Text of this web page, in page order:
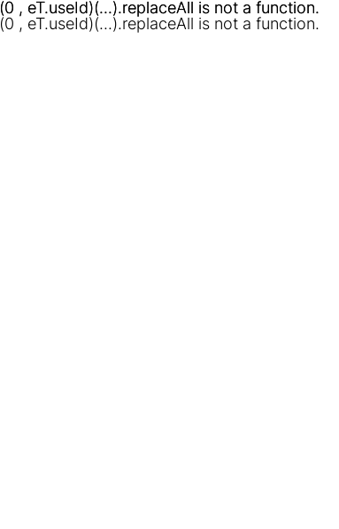
(0 , eT.useId)(...).replaceAll is not a function.
(0 , eT.useId)(...).replaceAll is not a function.
(0 , eT.useId)(...).replaceAll is not a function.